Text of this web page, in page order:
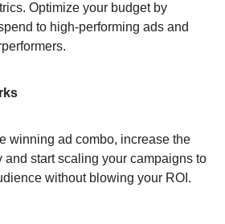
Optimize your budget by
to high-performing ads and
winning ad combo, increase the
and start scaling your campaigns to
without blowing your ROI.